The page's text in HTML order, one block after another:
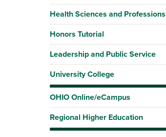
Health Sciences and Professions
Honors Tutorial
Leadership and Public Service
University College
OHIO Online/eCampus
Regional Higher Education